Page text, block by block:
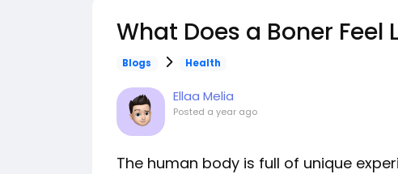
What Does a Boner Feel
Blogs Health
Ellaa Melia
Posted a year ago
The human body is full of unique